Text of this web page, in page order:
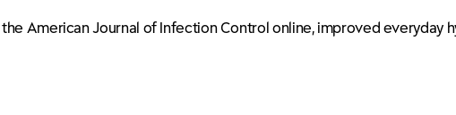
American Journal of Infection Control online, improved everyday